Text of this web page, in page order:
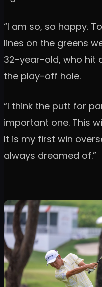
“I am so, so happy.
lines on the greens
32-year-old, who hit
the play-off hole.
“I think the putt for
important one. This
It is my first win
always dreamed of.”